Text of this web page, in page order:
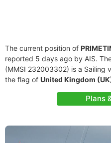
The current position of
reported 5 days ago by AIS.
(MMSI 232003302) is a Sailing
the flag of United Kingdom
Plans